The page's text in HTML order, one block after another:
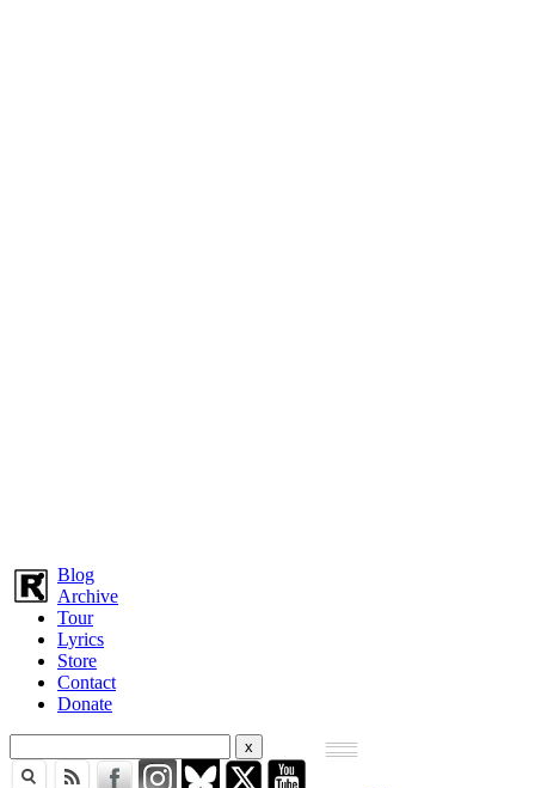
Blog
Archive
Tour
Lyrics
Store
Contact
Donate